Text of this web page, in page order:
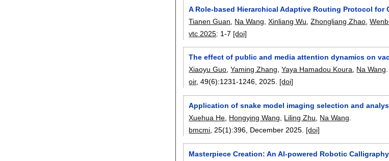
A Role-based Hierarchical Adaptive Routing Protocol for
Tianen Guan
Na Wang ,Xinliang Wu ,Zhongliang Zhao ,
vtc 2025: 1-7 [doi]
The effect of public and media attention dynamics on
Xiaoyu Guo,Yaming Zhang,Yaya Hamadou Koura, Na Wang.
oir, 49(6):1231-1246,2025. [doi]
Application of snake model imaging selection and
Xuehua He Hongying Wang Liling Zhu Na Wang
bmcmi , 25(1):396 December 2025. [doi]
Masterpiece Creation: An AI-powered Robotic